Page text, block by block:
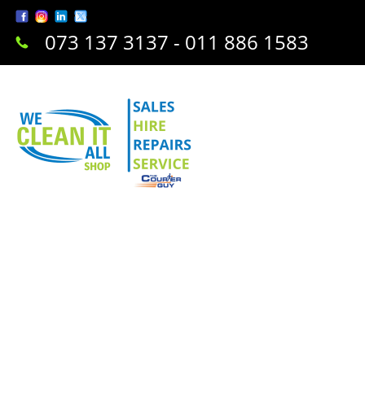
073 137 3137 - 011 886 1583